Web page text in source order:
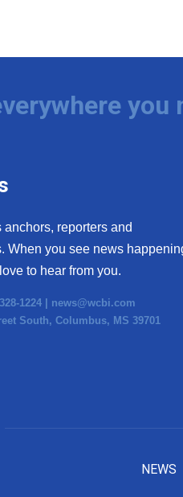
anchors, reporters and
When you see news
to hear from you.
1224 | news@wcbi.com
South, Columbus, MS 39701
NEWS